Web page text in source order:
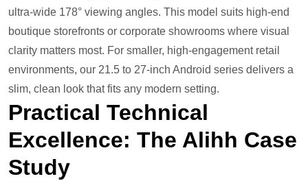
ultra-wide 178° viewing angles. This model suits high-end
boutique storefronts or corporate showrooms where visual
clarity matters most. For smaller, high-engagement retail
environments, our 21.5 to 27-inch Android series delivers a
slim, clean look that fits any modern setting.
Practical Technical
Excellence: The Alihh Case
Study